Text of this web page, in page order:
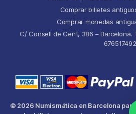
Comprar billetes
Comprar monedas
C/ Consell de Cent, 386 – Barcelona.
676517492
© 2026 Numismática en Barcelona para